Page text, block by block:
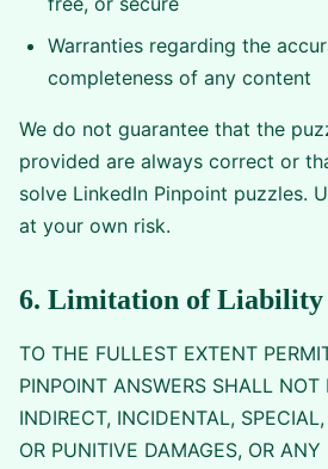
Warranties regarding the
completeness of any content
We do not guarantee that the
provided are always correct or
solve LinkedIn Pinpoint puzzles.
at your own risk.
6. Limitation of Liability
TO THE FULLEST EXTENT
PINPOINT ANSWERS SHALL NOT
INDIRECT, INCIDENTAL,
OR PUNITIVE DAMAGES, OR ANY